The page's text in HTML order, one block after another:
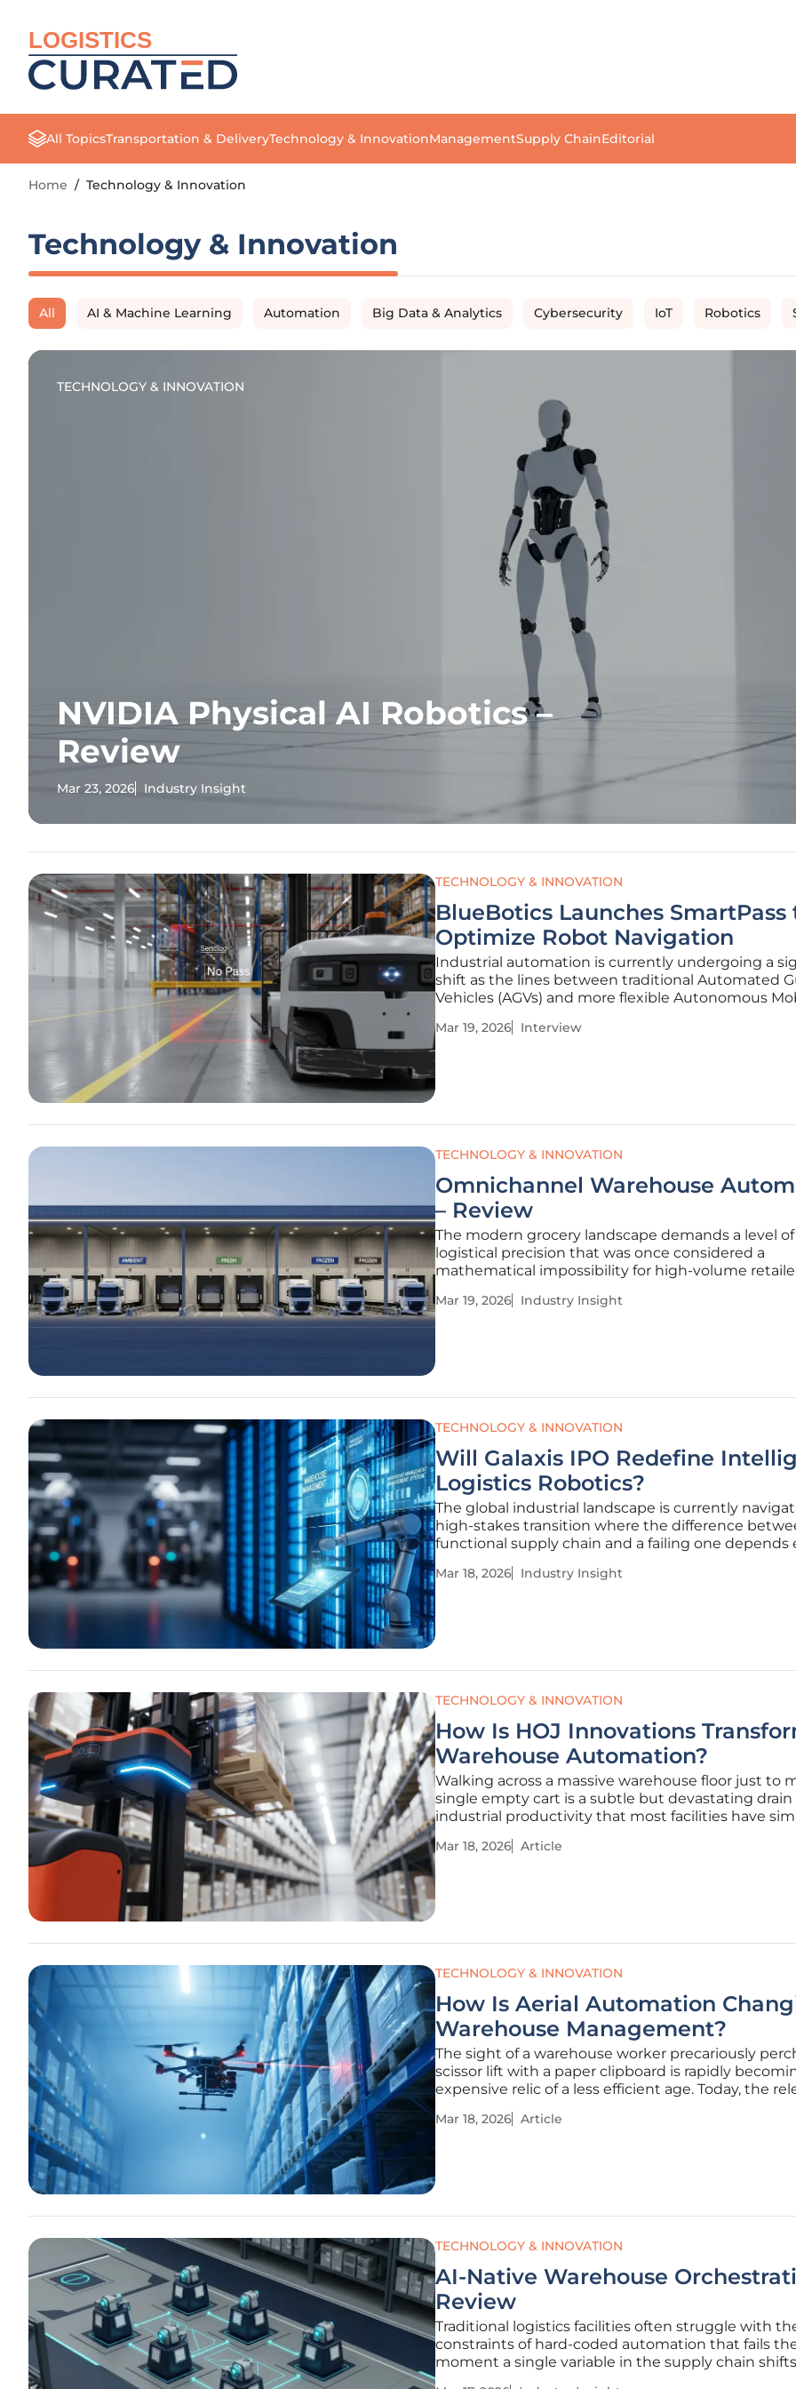
LOGISTICS
All TopicsTransportation & DeliveryTechnology & InnovationManagementSupply ChainEditorial
Home / Technology & Innovation
Technology & Innovation
All AI & Machine Learning Automation Big Data & Analytics Cybersecurity IoT Robotics
TECHNOLOGY & INNOVATION
NVIDIA Physical AI Robotics –
Review
Mar 23, 2026 Industry Insight
TECHNOLOGY & INNOVATION
BlueBotics Launches SmartPass
Optimize Robot Navigation
Industrial automation is currently undergoing a
shift as the lines between traditional Automated
Vehicles (AGVs) and more flexible Autonomous
logistics and supply chain sector with decades of
Mar 19, 2026 Interview
TECHNOLOGY & INNOVATION
Omnichannel Warehouse
– Review
The modern grocery landscape demands a level of
logistical precision that was once considered a
mathematical impossibility for high-volume
intensify, the traditional warehouse has
Mar 19, 2026 Industry Insight
TECHNOLOGY & INNOVATION
Will Galaxis IPO Redefine
Logistics Robotics?
The global industrial landscape is currently
high-stakes transition where the difference
functional supply chain and a failing one depends
Galaxis Technology Group Co., Ltd. makes its
Mar 18, 2026 Industry Insight
TECHNOLOGY & INNOVATION
How Is HOJ Innovations
Warehouse Automation?
Walking across a massive warehouse floor just to
single empty cart is a subtle but devastating drain
industrial productivity that most facilities have
over sixty years, HOJ Innovations built an ironclad
Mar 18, 2026 Article
TECHNOLOGY & INNOVATION
How Is Aerial Automation
Warehouse Management?
The sight of a warehouse worker precariously
scissor lift with a paper clipboard is rapidly
expensive relic of a less efficient age. Today, the
accuracy and speed that traditional manual
Mar 18, 2026 Article
TECHNOLOGY & INNOVATION
AI-Native Warehouse
Review
Traditional logistics facilities often struggle with
constraints of hard-coded automation that fails
moment a single variable in the supply chain shifts